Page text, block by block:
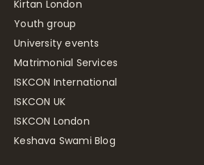
Kirtan London
Youth group
University events
Matrimonial Services
ISKCON International
ISKCON UK
ISKCON London
Keshava Swami Blog